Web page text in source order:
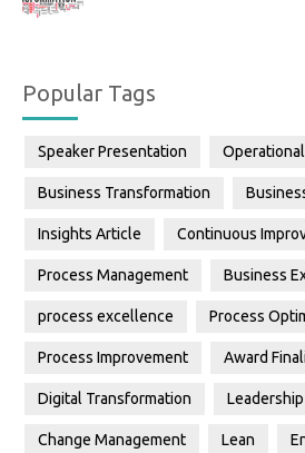
Popular Tags
Speaker Presentation
Business Transformation
Insights Article Continuous
Process Management Business
process excellence Process
Process Improvement Award
Digital Transformation Leadership
Change Management Lean